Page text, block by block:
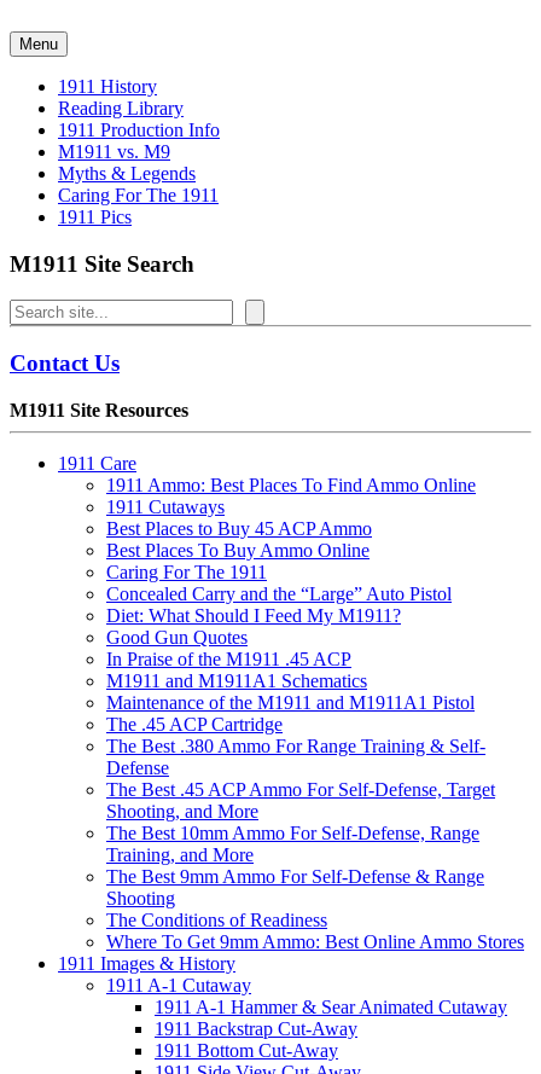
to
content
Menu
1911 History
Reading Library
1911 Production Info
M1911 vs. M9
Myths & Legends
Caring For The 1911
1911 Pics
M1911 Site Search
Search
Contact Us
M1911 Site Resources
1911 Care
1911 Ammo: Best Places To Find Ammo Online
1911 Cutaways
Best Places to Buy 45 ACP Ammo
Best Places To Buy Ammo Online
Caring For The 1911
Concealed Carry and the “Large” Auto Pistol
Diet: What Should I Feed My M1911?
Good Gun Quotes
In Praise of the M1911 .45 ACP
M1911 and M1911A1 Schematics
Maintenance of the M1911 and M1911A1 Pistol
The .45 ACP Cartridge
The Best .380 Ammo For Range Training & Self-
Defense
The Best .45 ACP Ammo For Self-Defense, Target
Shooting, and More
The Best 10mm Ammo For Self-Defense, Range
Training, and More
The Best 9mm Ammo For Self-Defense & Range
Shooting
The Conditions of Readiness
Where To Get 9mm Ammo: Best Online Ammo Stores
1911 Images & History
1911 A-1 Cutaway
1911 A-1 Hammer & Sear Animated Cutaway
1911 Backstrap Cut-Away
1911 Bottom Cut-Away